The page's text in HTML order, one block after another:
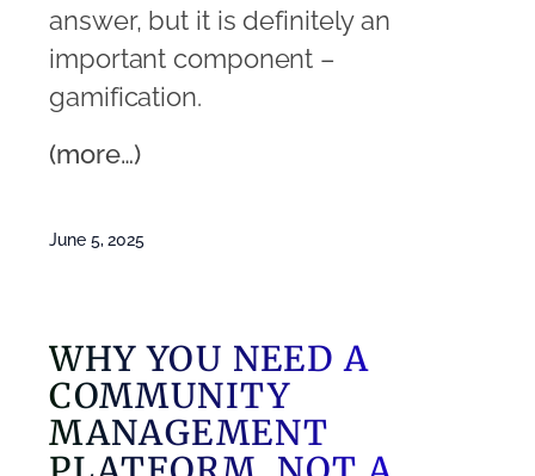
answer, but it is definitely an
important component –
gamification.
(more…)
June 5, 2025
WHY YOU NEED A
COMMUNITY
MANAGEMENT